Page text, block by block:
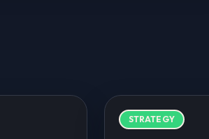
STRATEGY